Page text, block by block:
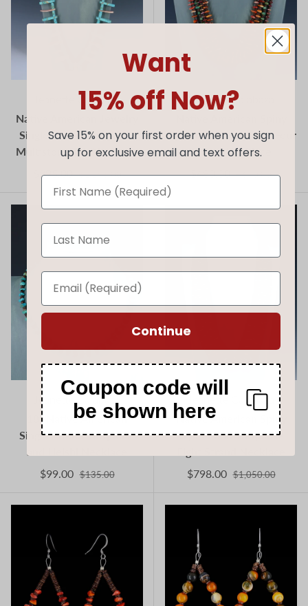
Jeanette Calabaza
Native American Jewelry
Single Strand Turquoise
Multistone Tab Necklace
$895.00 $1,195.00
Jeanette Calabaza
Oyster and Turquoise Four
Strand Necklace
$480.00 $650.00
Jeanette Calabaza
18" Native American
Single Strand Turquoise
and Heishi Necklace
$99.00 $135.00
Jeanette Calabaza
Native American Spiny
Oyster and Turquoise
$798.00 $1,050.00
Want
15% off Now?
Save 15% on your first order when you sign
up for exclusive email and text offers.
Continue
Coupon code will
be shown here